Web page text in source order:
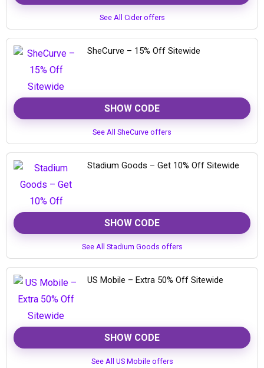
See All Cider offers
SheCurve – 15% Off Sitewide
SHOW CODE
See All SheCurve offers
Stadium Goods – Get 10% Off Sitewide
SHOW CODE
See All Stadium Goods offers
US Mobile – Extra 50% Off Sitewide
SHOW CODE
See All US Mobile offers